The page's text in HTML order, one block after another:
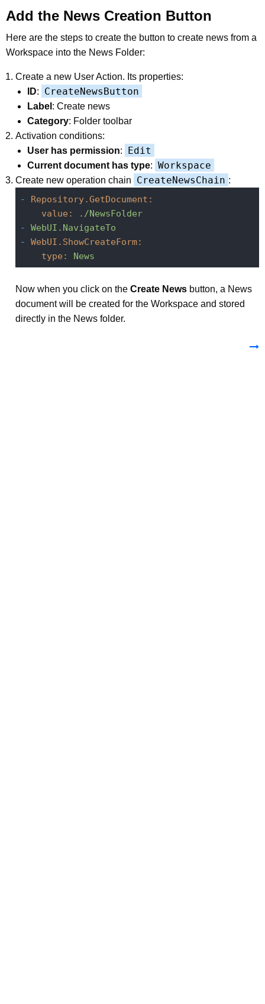
Add the News Creation Button
Here are the steps to create the button to create news from a
Workspace into the News Folder:
Create a new User Action. Its properties:
ID: CreateNewsButton
Label : Create news
Category: Folder toolbar
Activation conditions:
User has permission: Edit
Current document has type: Workspace
Create new operation chain CreateNewsChain :
-
Repository.GetDocument:
value:
./NewsFolder
-
WebUI.NavigateTo
-
WebUI.ShowCreateForm:
type:
News
Now when you click on the Create News button, a News
document will be created for the Workspace and stored
directly in the News folder.